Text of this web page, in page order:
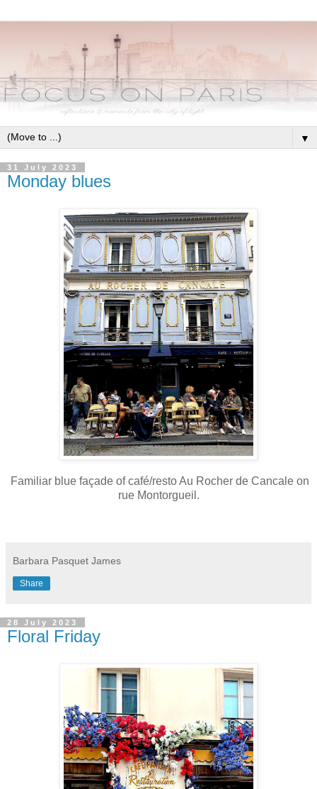
▼
31 July 2023
Monday blues
Familiar blue façade of café/resto Au Rocher de Cancale on
rue Montorgueil.
Barbara Pasquet James
Share
28 July 2023
Floral Friday